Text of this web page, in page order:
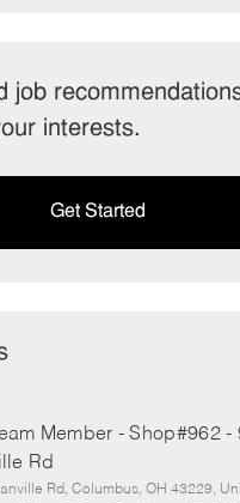
job
interests.
Get Started
Member - Shop#962 -
Rd
Rd, Columbus, OH 43229,